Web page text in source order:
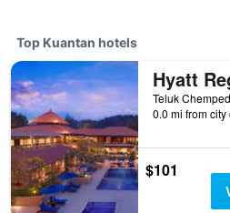
Top Kuantan hotels
0.0 mi from city
$101